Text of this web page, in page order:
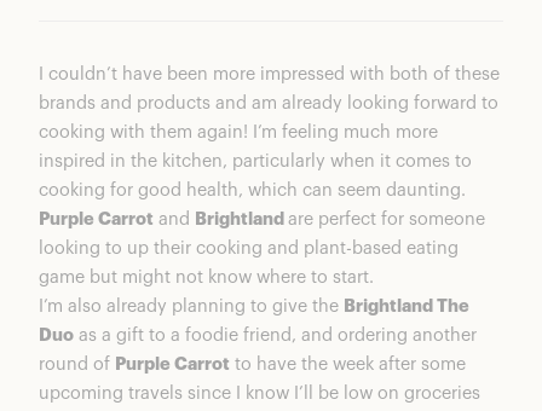
I couldn’t have been more impressed with both of these
brands and products and am already looking forward to
cooking with them again! I’m feeling much more
inspired in the kitchen, particularly when it comes to
cooking for good health, which can seem daunting.
Purple Carrot and Brightland are perfect for someone
looking to up their cooking and plant-based eating
game but might not know where to start.
I’m also already planning to give the Brightland The
Duo as a gift to a foodie friend, and ordering another
round of Purple Carrot to have the week after some
upcoming travels since I know I’ll be low on groceries